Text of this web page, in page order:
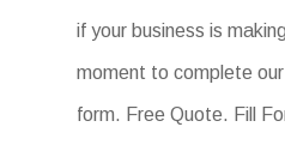
if your business is
moment to complete
form. Free Quote. Fill